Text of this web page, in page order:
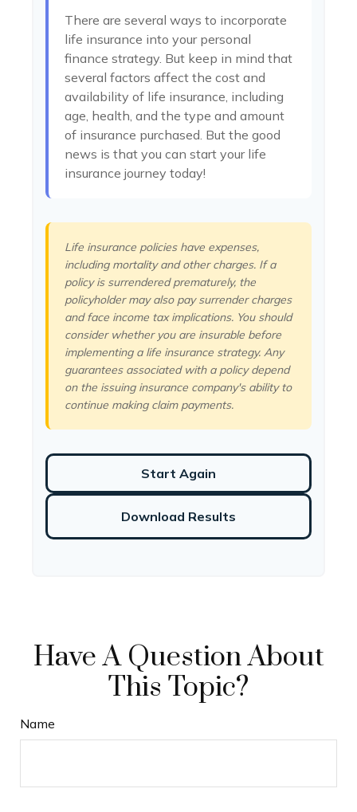
There are several ways to incorporate
life insurance into your personal
finance strategy. But keep in mind that
several factors affect the cost and
availability of life insurance, including
age, health, and the type and amount
of insurance purchased. But the good
news is that you can start your life
insurance journey today!
Life insurance policies have expenses,
including mortality and other charges. If a
policy is surrendered prematurely, the
policyholder may also pay surrender charges
and face income tax implications. You should
consider whether you are insurable before
implementing a life insurance strategy. Any
guarantees associated with a policy depend
on the issuing insurance company's ability to
continue making claim payments.
Start Again
Download Results
Have A Question About
This Topic?
Name